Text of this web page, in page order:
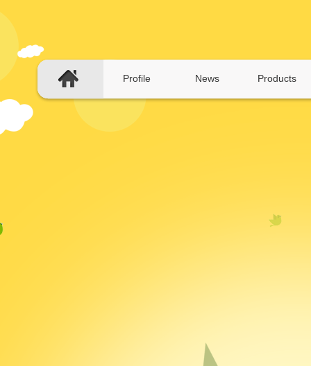
Profile News Products